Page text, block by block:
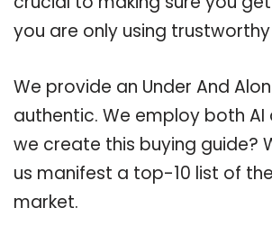
you are only using
We provide an Under And
authentic. We employ both
we create this buying
us manifest a top-10 list of
market.